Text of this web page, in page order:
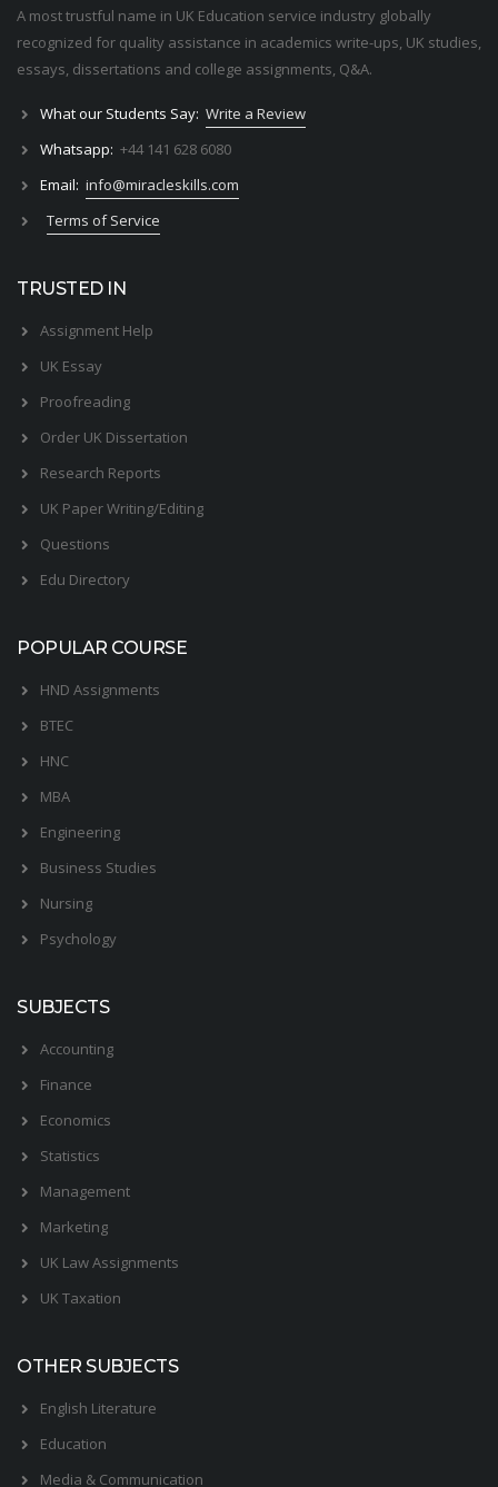
A most trustful name in UK Education service industry globally
recognized for quality assistance in academics write-ups, UK studies,
essays, dissertations and college assignments, Q&A.
What our Students Say: Write a Review
Whatsapp: +44 141 628 6080
Email: info@miracleskills.com
Terms of Service
TRUSTED IN
Assignment Help
UK Essay
Proofreading
Order UK Dissertation
Research Reports
UK Paper Writing/Editing
Questions
Edu Directory
POPULAR COURSE
HND Assignments
BTEC
HNC
MBA
Engineering
Business Studies
Nursing
Psychology
SUBJECTS
Accounting
Finance
Economics
Statistics
Management
Marketing
UK Law Assignments
UK Taxation
OTHER SUBJECTS
English Literature
Education
Media & Communication